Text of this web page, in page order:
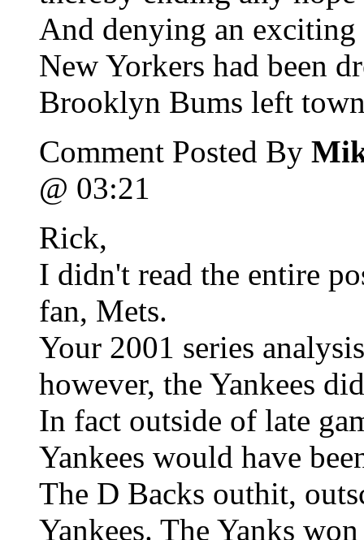
And denying an exciting
New Yorkers had been
Brooklyn Bums left
Comment Posted By
@ 03:21
Rick,
I didn't read the entire
fan, Mets.
Your 2001 series
however, the Yankees
In fact outside of late
Yankees would have
The D Backs outhit,
Yankees. The Yanks